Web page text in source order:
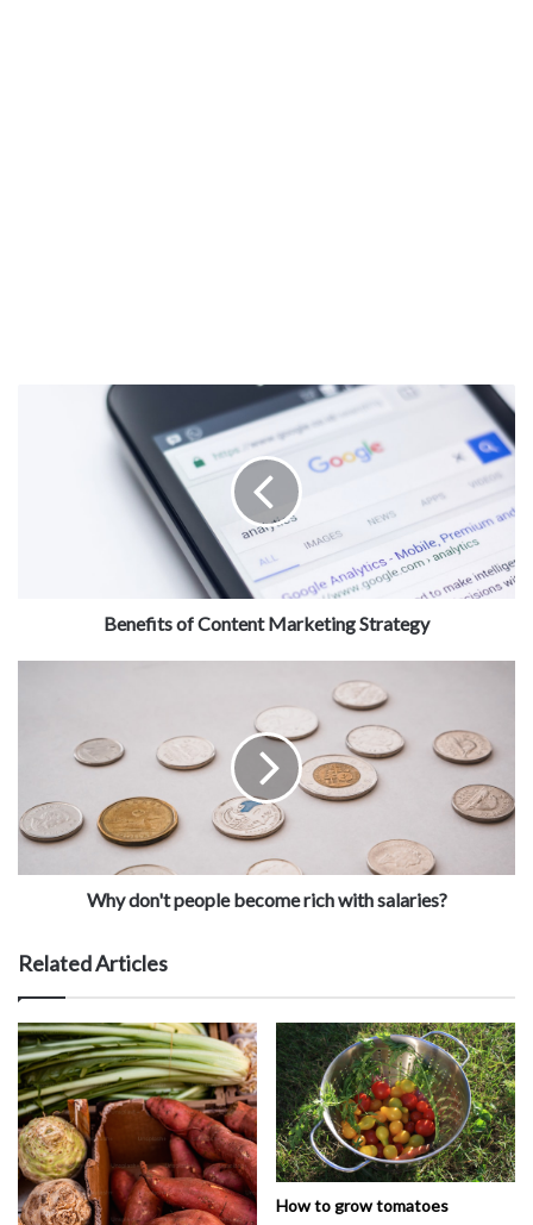
Benefits of Content Marketing Strategy
Why don't people become rich with salaries?
Related Articles
How to grow tomatoes